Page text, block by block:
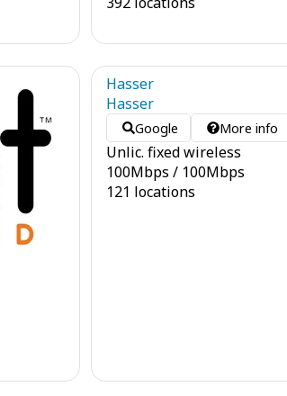
Hasser
Hasser
Google More info
Unlic. fixed wireless
100Mbps / 100Mbps
121 locations